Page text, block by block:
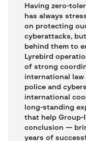
Having zero-
has always
on protecting
cyberattacks,
behind them to
Lyrebird
of strong
international law
police and
international
long-standing
that help Group-
conclusion —
years of